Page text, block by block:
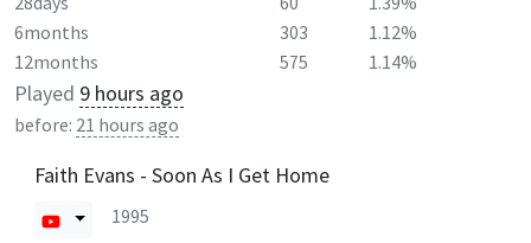
6months
303
1.12%
12months
575 1.14%
Played 9 hours ago
before: 21 hours ago
Faith Evans - Soon As I Get Home
1995